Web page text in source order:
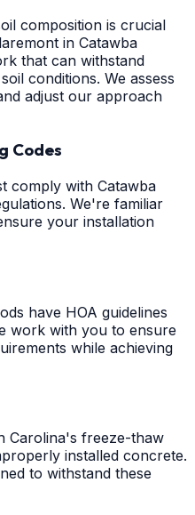
composition is crucial
in Catawba
that can withstand
conditions. We assess
adjust our approach
Codes
comply with Catawba
We're familiar
your installation
have HOA guidelines
work with you to ensure
while achieving
Carolina's freeze-thaw
installed concrete.
to withstand these